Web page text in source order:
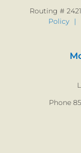
Routing #
Policy
Phone